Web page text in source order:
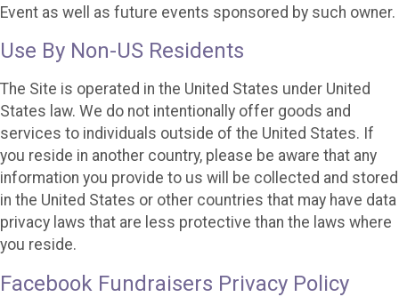
Event as well as future events sponsored by such owner.
Use By Non-US Residents
The Site is operated in the United States under United
States law. We do not intentionally offer goods and
services to individuals outside of the United States. If
you reside in another country, please be aware that any
information you provide to us will be collected and stored
in the United States or other countries that may have data
privacy laws that are less protective than the laws where
you reside.
Facebook Fundraisers Privacy Policy